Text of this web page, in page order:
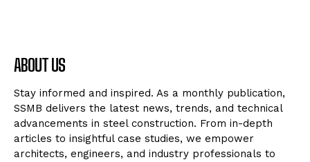
ABOUT US
Stay informed and inspired. As a monthly publication,
SSMB delivers the latest news, trends, and technical
advancements in steel construction. From in-depth
articles to insightful case studies, we empower
architects, engineers, and industry professionals to